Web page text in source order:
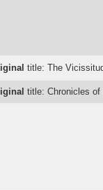
title: The
title: Chronicles of